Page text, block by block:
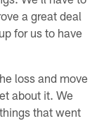
a great deal
for us to have
loss and move
about it. We
that went